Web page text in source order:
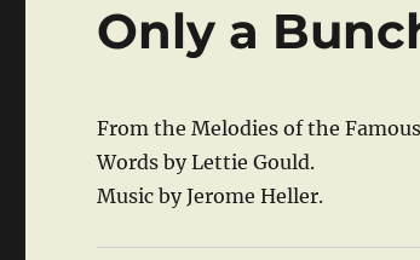
Only a
From the Melodies of the
Words by Lettie Gould.
Music by Jerome Heller.